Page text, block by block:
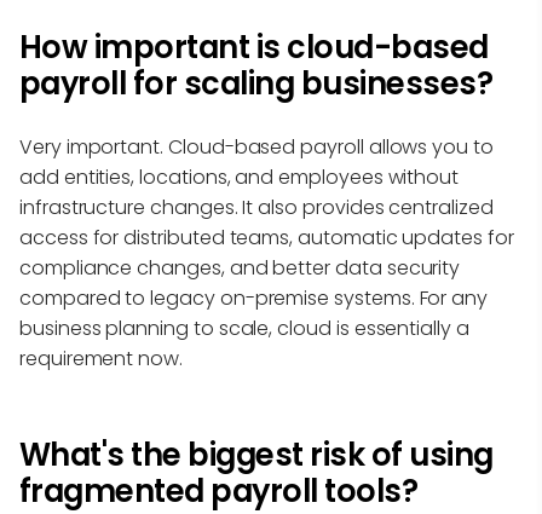
How important is cloud-based
payroll for scaling businesses?
Very important. Cloud-based payroll allows you to
add entities, locations, and employees without
infrastructure changes. It also provides centralized
access for distributed teams, automatic updates for
compliance changes, and better data security
compared to legacy on-premise systems. For any
business planning to scale, cloud is essentially a
requirement now.
What's the biggest risk of using
fragmented payroll tools?